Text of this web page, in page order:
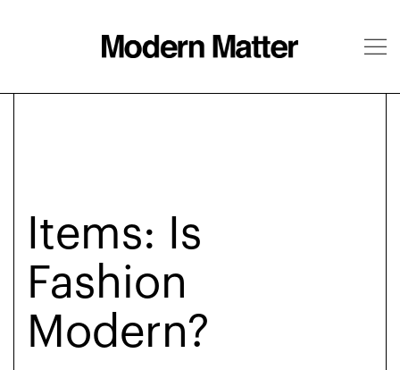
Items: Is
Fashion
Modern?